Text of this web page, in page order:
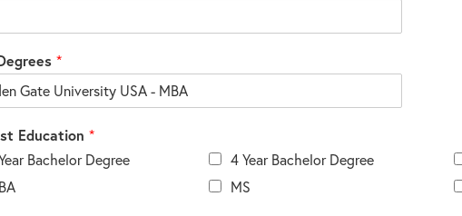
*
Education *
Bachelor Degree
4 Year Bachelor Degree
MS